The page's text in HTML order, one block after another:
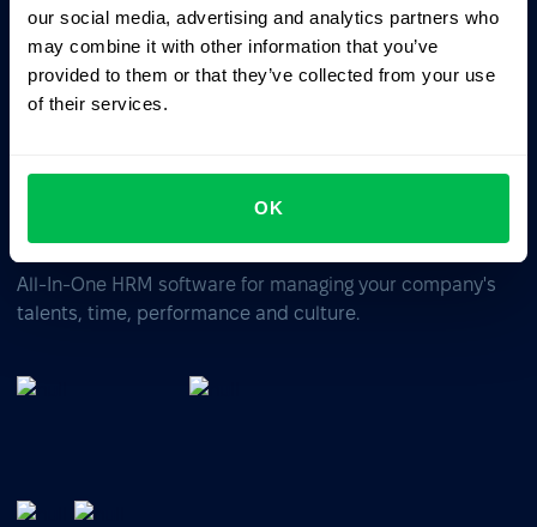
our social media, advertising and analytics partners who
may combine it with other information that you’ve
provided to them or that they’ve collected from your use
of their services.
OK
Business driven. People focused.
All-In-One HRM software for managing your company's
talents, time, performance and culture.